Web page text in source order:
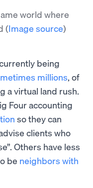
world where
(Image source)
being
millions, of
a virtual land rush.
Four accounting
so they can
clients who
Others have less
be neighbors with